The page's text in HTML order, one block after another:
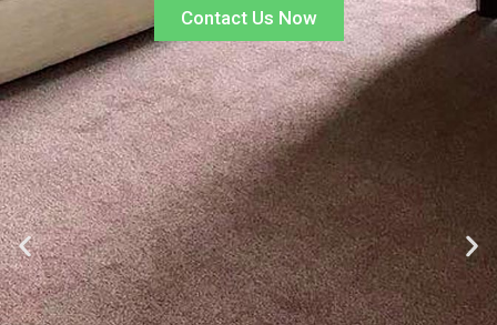
Contact Us Now